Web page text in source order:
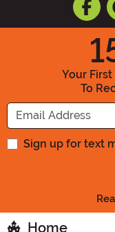
Your
To
Sign up for text
Home